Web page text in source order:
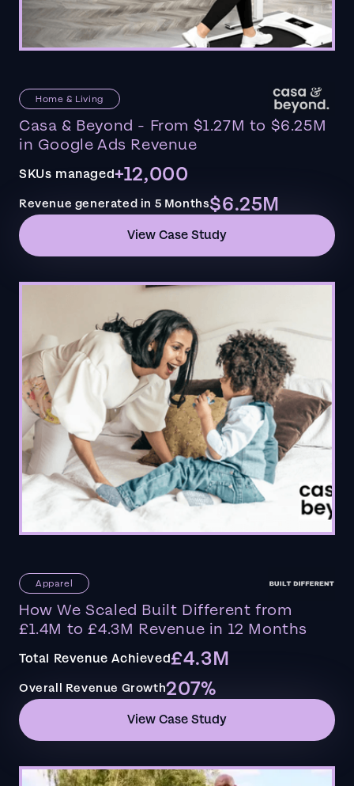
Home & Living
Casa & Beyond - From $1.27M to $6.25M
in Google Ads Revenue
SKUs managed+12,000
Revenue generated in 5 Months$6.25M
View Case Study
Apparel
How We Scaled Built Different from
£1.4M to £4.3M Revenue in 12 Months
Total Revenue Achieved£4.3M
Overall Revenue Growth207%
View Case Study